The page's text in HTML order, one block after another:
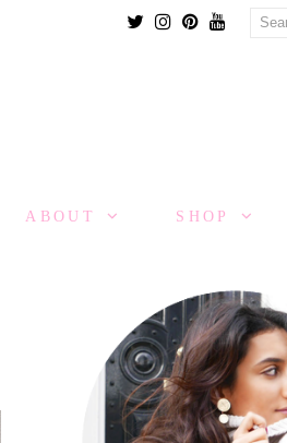
TwitterInstagram
Pinterest
ABOUT SHOP